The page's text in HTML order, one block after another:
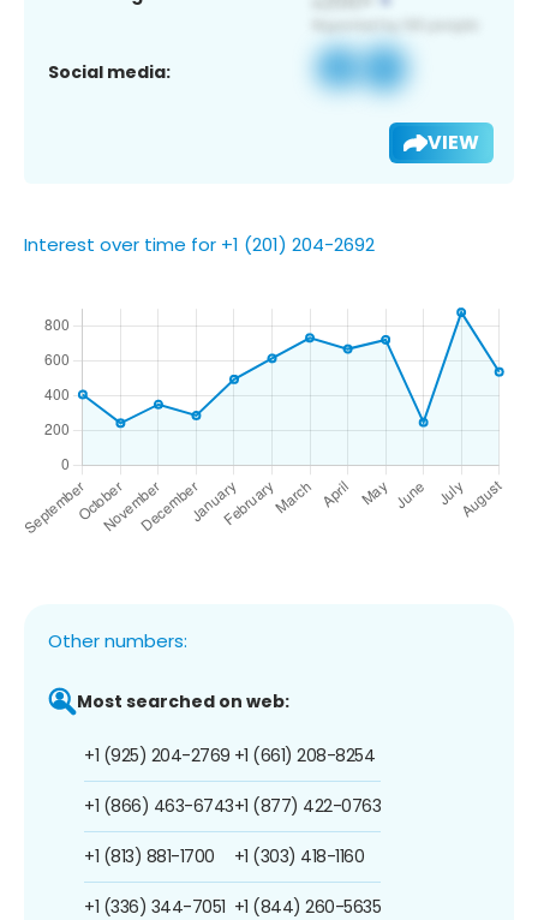
Social media:
VIEW
Interest over time for +1 (201) 204-2692
Other numbers:
Most searched on web:
+1 (925) 204-2769
+1 (866) 463-6743
+1 (813) 881-1700
+1 (336) 344-7051
+1 (661) 208-8254
+1 (877) 422-0763
+1 (303) 418-1160
+1 (844) 260-5635